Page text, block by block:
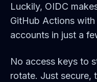
Luckily, OIDC
GitHub Actions
accounts in just a
No access keys to
rotate. Just secure,